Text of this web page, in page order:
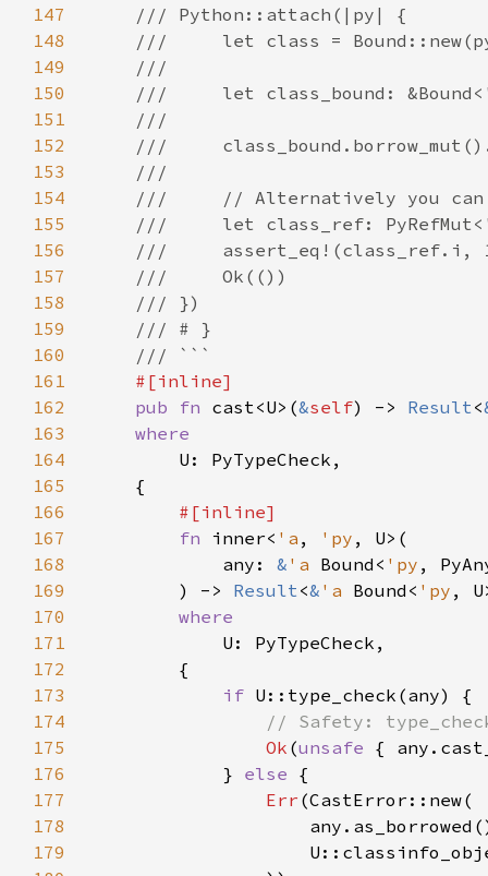
147
148
149
150
151
152
153
154
155
156
157
158
159
160
161
162
pub fn cast<U>(&self) -> Result<
163
164
165
166
167
fn inner< 'a , 'py
168
            any:
& 'a Bound< 'py
169
        ) ->
Result<& 'a Bound< 'py ,
170
171
172
173
if
174
175
Ok (unsafe
176
            }
else
177
Err
178
179